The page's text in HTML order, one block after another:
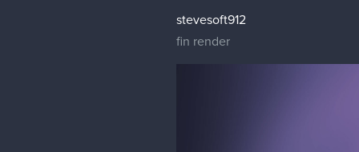
stevesoft912
fin render